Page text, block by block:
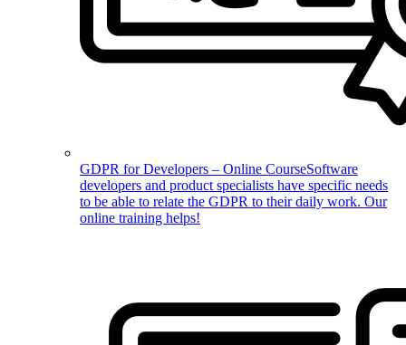
GDPR for Developers – Online CourseSoftware
developers and product specialists have specific needs
to be able to relate the GDPR to their daily work. Our
online training helps!